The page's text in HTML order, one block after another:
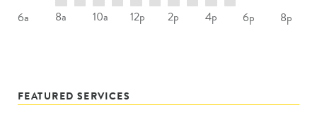
6a 8a 10a 12p 2p 4p 6p 8p
FEATURED SERVICES